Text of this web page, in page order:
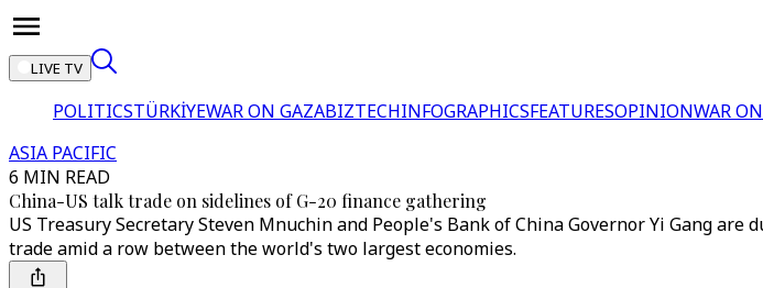
LIVE TV
POLITICSTÜRKİYEWAR ON GAZABIZTECHINFOGRAPHICSFEATURESOPINIONWAR
ASIA PACIFIC
6 MIN READ
China-US talk trade on sidelines of G-20 finance gathering
US Treasury Secretary Steven Mnuchin and People's Bank of China Governor Yi Gang
trade amid a row between the world's two largest economies.